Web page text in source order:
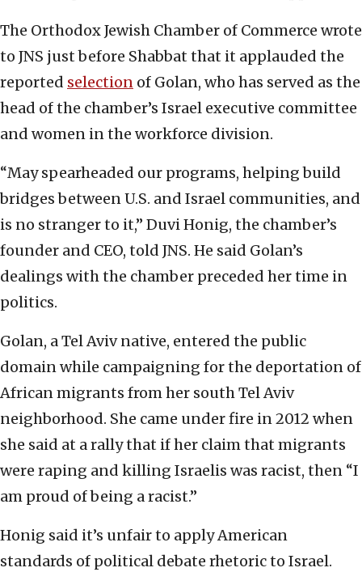
The Orthodox Jewish Chamber of Commerce wrote
to JNS just before Shabbat that it applauded the
reported selection of Golan, who has served as the
head of the chamber’s Israel executive committee
and women in the workforce division.
“May spearheaded our programs, helping build
bridges between U.S. and Israel communities, and
is no stranger to it,” Duvi Honig, the chamber’s
founder and CEO, told JNS. He said Golan’s
dealings with the chamber preceded her time in
politics.
Golan, a Tel Aviv native, entered the public
domain while campaigning for the deportation of
African migrants from her south Tel Aviv
neighborhood. She came under fire in 2012 when
she said at a rally that if her claim that migrants
were raping and killing Israelis was racist, then “I
am proud of being a racist.”
Honig said it’s unfair to apply American
standards of political debate rhetoric to Israel.